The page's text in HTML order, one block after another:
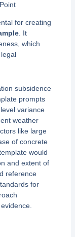
for creating
. It
which
subsidence
prompts
variance
weather
like large
of concrete
would
and extent of
reference
for